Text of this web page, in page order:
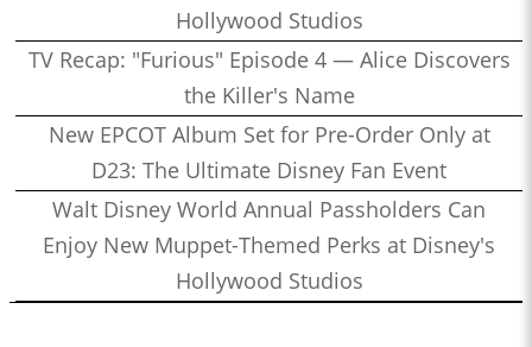
Hollywood Studios
TV Recap: "Furious" Episode 4 — Alice Discovers
the Killer's Name
New EPCOT Album Set for Pre-Order Only at
D23: The Ultimate Disney Fan Event
Walt Disney World Annual Passholders Can
Enjoy New Muppet-Themed Perks at Disney's
Hollywood Studios